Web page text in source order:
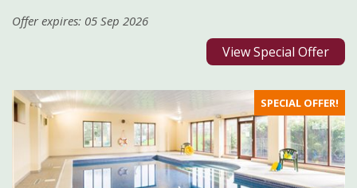
Offer expires: 05 Sep 2026
View Special Offer
SPECIAL OFFER!